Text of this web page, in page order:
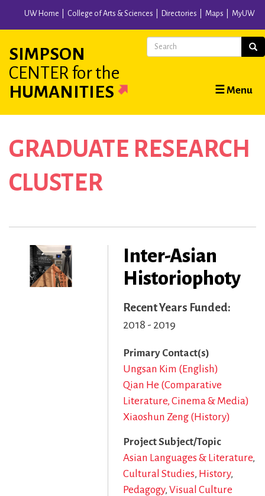
content
UW Home College of Arts & Sciences Directories Maps MyUW
SIMPSON
CENTER for the
HUMANITIES
Main
navigation
☰ Menu
Search
GRADUATE RESEARCH
CLUSTER
Inter-Asian
Historiophoty
Recent Years Funded
2018 - 2019
Primary Contact(s)
Ungsan Kim (English)
Qian He (Comparative
Literature, Cinema & Media)
Xiaoshun Zeng (History)
Project Subject/Topic
Asian Languages & Literature
Cultural Studies History
Pedagogy Visual Culture